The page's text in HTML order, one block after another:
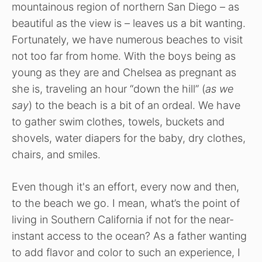
mountainous region of northern San Diego – as
beautiful as the view is – leaves us a bit wanting.
Fortunately, we have numerous beaches to visit
not too far from home. With the boys being as
young as they are and Chelsea as pregnant as
she is, traveling an hour “down the hill” (as we
say) to the beach is a bit of an ordeal. We have
to gather swim clothes, towels, buckets and
shovels, water diapers for the baby, dry clothes,
chairs, and smiles.
Even though it's an effort, every now and then,
to the beach we go. I mean, what’s the point of
living in Southern California if not for the near-
instant access to the ocean? As a father wanting
to add flavor and color to such an experience, I